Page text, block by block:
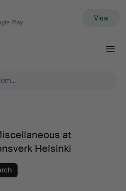
Play View
at
Helsinki